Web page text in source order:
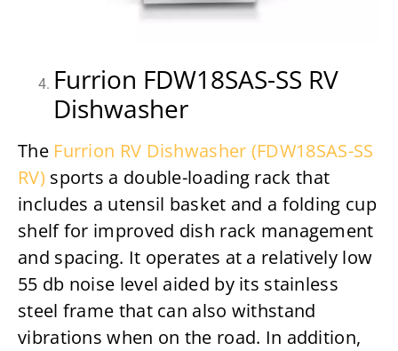
Furrion FDW18SAS-SS RV
Dishwasher
The Furrion RV Dishwasher (FDW18SAS-SS
RV) sports a double-loading rack that
includes a utensil basket and a folding cup
shelf for improved dish rack management
and spacing. It operates at a relatively low
55 db noise level aided by its stainless
steel frame that can also withstand
vibrations when on the road. In addition,